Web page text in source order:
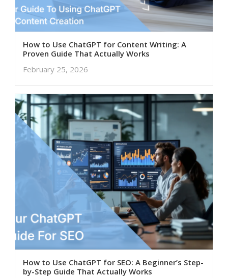
How to Use ChatGPT for Content Writing: A
Proven Guide That Actually Works
February 25, 2026
How to Use ChatGPT for SEO: A Beginner’s Step-
by-Step Guide That Actually Works